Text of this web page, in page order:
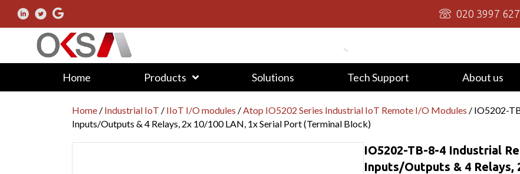
020 3997
Home Products Solutions Tech Support About us
Home / Industrial IoT / IIoT I/O modules /Atop IO5202 Series Industrial IoT Remote I/O Modules / IO5202-
Inputs/Outputs & 4 Relays, 2x 10/100 LAN, 1x Serial Port (Terminal Block)
IO5202-TB-8-4 Industrial
Inputs/Outputs & 4 Relays,